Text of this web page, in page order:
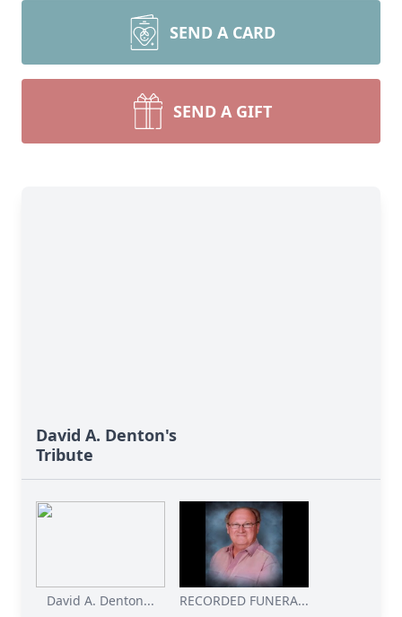
SEND A CARD
SEND A GIFT
David A. Denton's
Tribute
David A. Denton... RECORDED FUNERA...